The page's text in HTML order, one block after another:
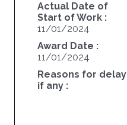
Actual Date of
Start of Work :
11/01/2024
Award Date :
11/01/2024
Reasons for delay
if any :